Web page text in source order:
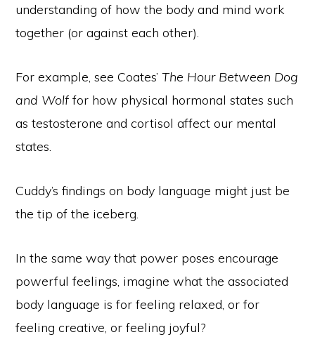
understanding of how the body and mind work
together (or against each other).
For example, see Coates’The Hour Between Dog
and Wolf for how physical hormonal states such
as testosterone and cortisol affect our mental
states.
Cuddy’s findings on body language might just be
the tip of the iceberg.
In the same way that power poses encourage
powerful feelings, imagine what the associated
body language is for feeling relaxed, or for
feeling creative, or feeling joyful?